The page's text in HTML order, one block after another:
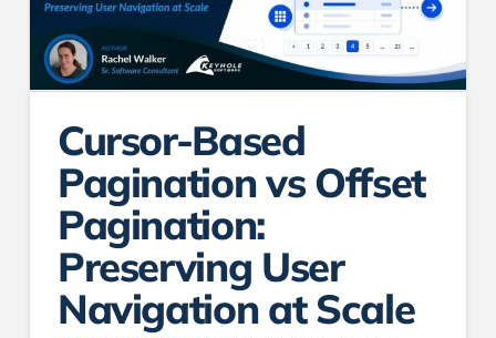
Cursor-Based
Pagination vs Offset
Pagination:
Preserving User
Navigation at Scale